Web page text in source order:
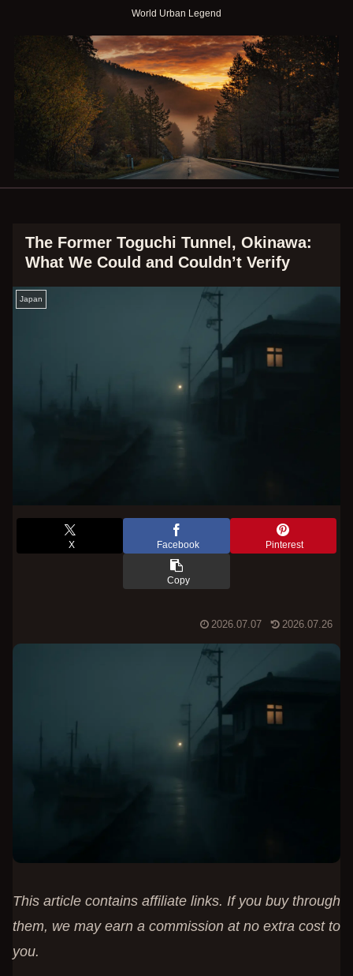
World Urban Legend
The Former Toguchi Tunnel, Okinawa:
What We Could and Couldn’t Verify
Japan
X Facebook Pinterest
Copy
2026.07.07 2026.07.26
This article contains affiliate links. If you buy through
them, we may earn a commission at no extra cost to
you.